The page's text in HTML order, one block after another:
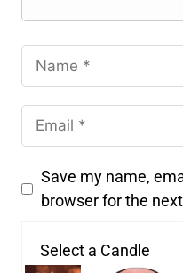
Save my name,
browser for the
Select a Candle